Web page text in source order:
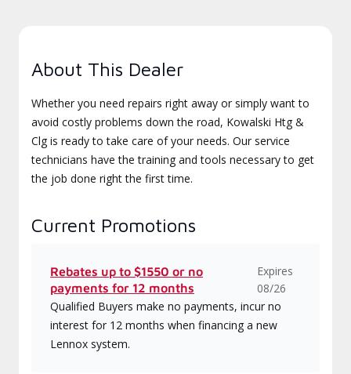
About This Dealer
Whether you need repairs right away or simply want to
avoid costly problems down the road, Kowalski Htg &
Clg is ready to take care of your needs. Our service
technicians have the training and tools necessary to get
the job done right the first time.
Current Promotions
Rebates up to $1550 or no
payments for 12 months
Expires
08/26
Qualified Buyers make no payments, incur no
interest for 12 months when financing a new
Lennox system.